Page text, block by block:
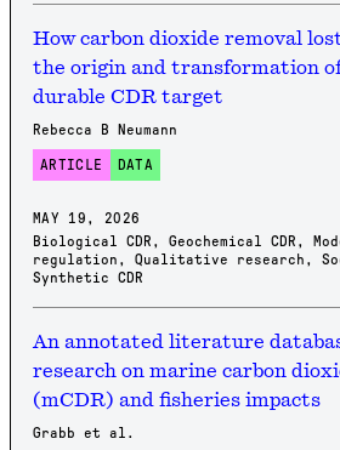
How carbon dioxide removal
the origin and transformation
durable CDR target
Rebecca B Neumann
ARTICLE DATA
MAY 19, 2026
Biological CDR , Geochemical CDR ,
regulation , Qualitative research ,
Synthetic CDR
An annotated literature
research on marine carbon
(mCDR) and fisheries impacts
Grabb et al.